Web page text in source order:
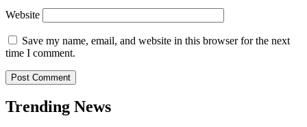
Website
Save my name, email, and website in this browser for the next
time I comment.
Trending News